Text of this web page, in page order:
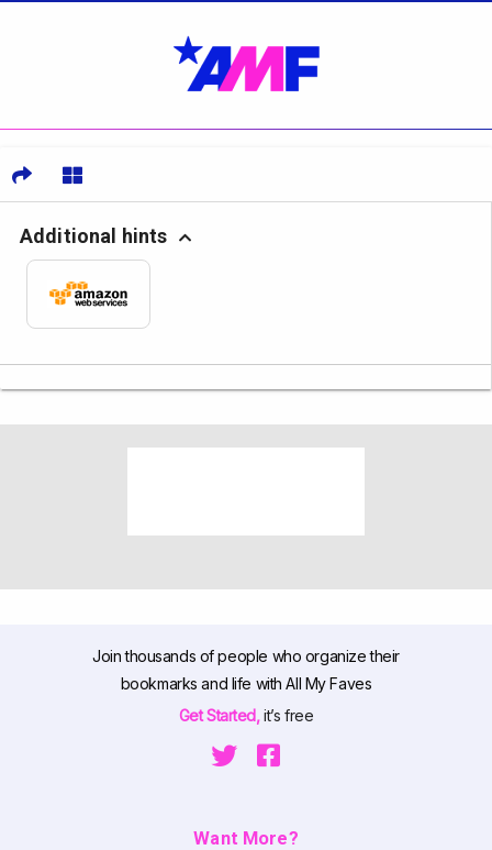
Additional hints
Join thousands of people who organize their
bookmarks and life with All My Faves
Get Started,it’s free
Want More?